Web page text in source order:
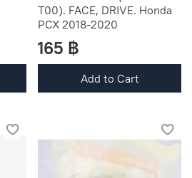
T00). FACE, DRIVE. Honda
PCX 2018-2020
165 ฿
Add to Cart